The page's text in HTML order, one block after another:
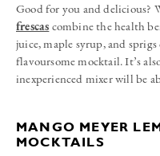
Good for you and delicious?
frescas combine the health
juice, maple syrup, and
flavoursome mocktail. It’s
inexperienced mixer will be
MANGO MEYER
MOCKTAILS